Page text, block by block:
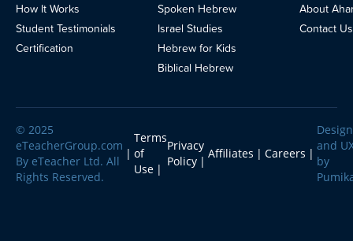
How It Works
Student Testimonials
Certification
Spoken Hebrew
Israel Studies
Hebrew for Kids
Biblical Hebrew
About
Contact Us
© 2025
eTeacherGroup.com
By eTeacher Ltd. All
Rights Reserved.
Terms
of
Use
Privacy
Policy
Affiliates Careers
Design
and
by